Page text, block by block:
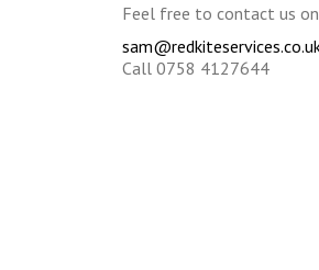
Feel free to contact us
Call 0758 4127644